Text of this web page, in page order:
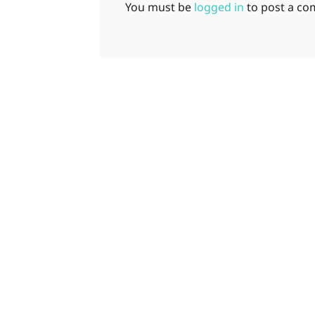
You must be logged in to post a